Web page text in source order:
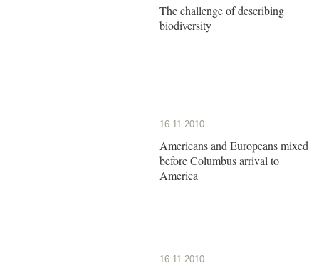
The challenge of describing
biodiversity
16.11.2010
Americans and Europeans mixed
before Columbus arrival to
America
16.11.2010